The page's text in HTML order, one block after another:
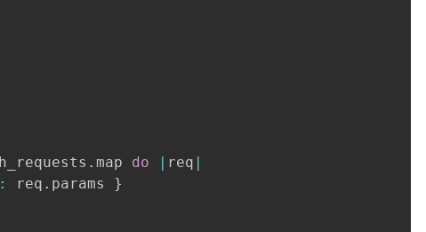
. map do req
: req . params }